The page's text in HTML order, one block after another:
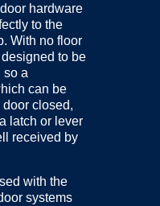
hardware
to the
With no floor
to be
so a
can be
closed,
latch or lever
received by
with the
systems